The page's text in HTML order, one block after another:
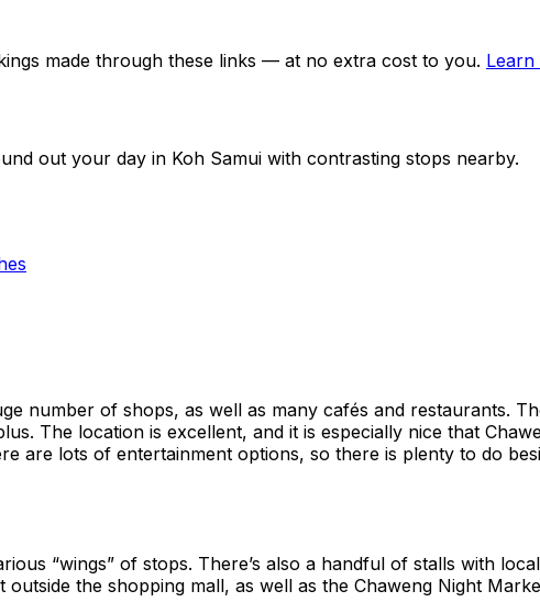
made through these links — at no extra cost to you.
out your day in Koh Samui with contrasting stops nearby.
number of shops, as well as many cafés and restaurants.
The location is excellent, and it is especially nice that
are lots of entertainment options, so there is plenty to do
“wings” of stops. There’s also a handful of stalls with
outside the shopping mall, as well as the Chaweng Night